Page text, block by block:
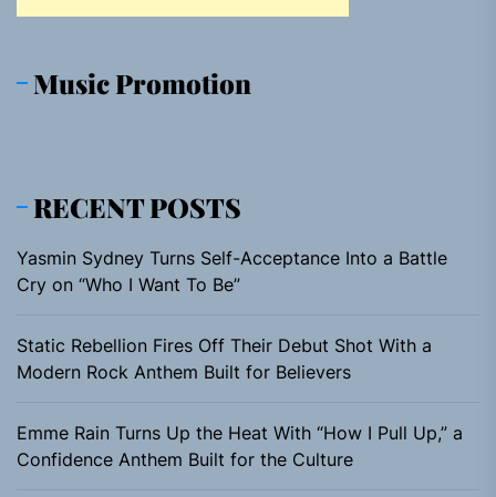
Music Promotion
RECENT POSTS
Yasmin Sydney Turns Self-Acceptance Into a Battle
Cry on “Who I Want To Be”
Static Rebellion Fires Off Their Debut Shot With a
Modern Rock Anthem Built for Believers
Emme Rain Turns Up the Heat With “How I Pull Up,” a
Confidence Anthem Built for the Culture